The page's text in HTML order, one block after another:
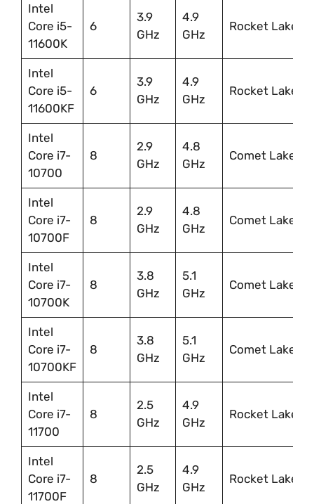
Intel
Core i5-
11600K
6
3.9
GHz
4.9
GHz
Rocket Lake
Intel
Core i5-
11600KF
6
3.9
GHz
4.9
GHz
Rocket Lake
Intel
Core i7-
10700
8
2.9
GHz
4.8
GHz
Comet Lake
Intel
Core i7-
10700F
8
2.9
GHz
4.8
GHz
Comet Lake
Intel
Core i7-
10700K
8
3.8
GHz
5.1
GHz
Comet Lake
Intel
Core i7-
10700KF
8
3.8
GHz
5.1
GHz
Comet Lake
Intel
Core i7-
11700
8
2.5
GHz
4.9
GHz
Rocket Lake
Intel
Core i7-
11700F
8
2.5
GHz
4.9
GHz
Rocket Lake